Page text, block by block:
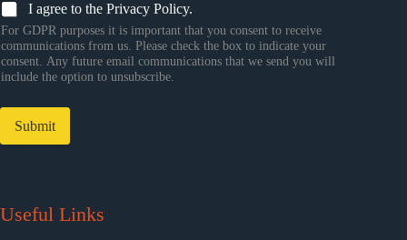
I agree to the Privacy Policy.
For GDPR purposes it is important that you consent to receive
communications from us. Please check the box to indicate your
consent. Any future email communications that we send you will
include the option to unsubscribe.
Submit
Useful Links